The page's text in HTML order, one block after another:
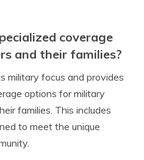
coverage
and their families?
military focus and provides
options for military
families. This includes
to meet the unique